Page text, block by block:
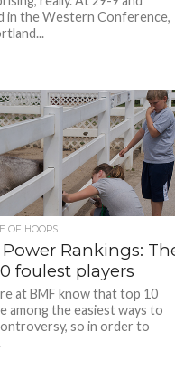
in the Western Conference,
OF HOOPS
Power Rankings:
foulest players
at BMF know that top 10
among the easiest ways to
so in order to